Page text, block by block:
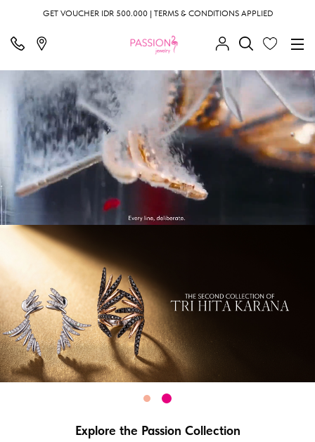
GET VOUCHER IDR 500.000 | TERMS & CONDITIONS APPLIED
Explore the Passion Collection